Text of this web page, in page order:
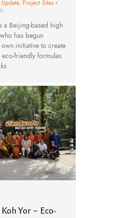
Update, Project Sites •
a Beijing-based high
has begun
initiative to create
friendly formulas
Yor – Eco-